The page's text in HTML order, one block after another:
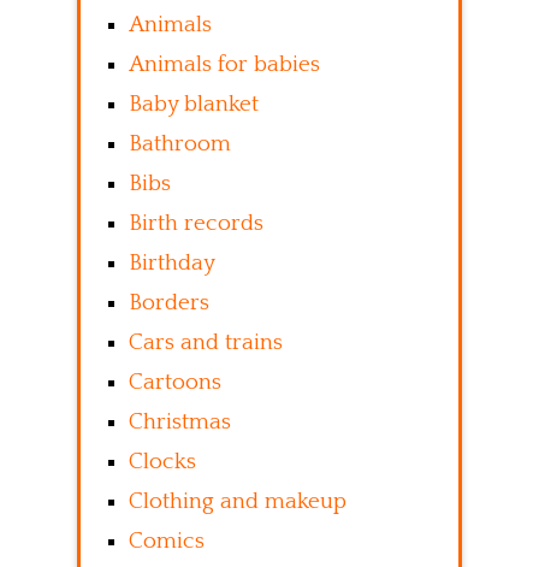
Animals
Animals for babies
Baby blanket
Bathroom
Bibs
Birth records
Birthday
Borders
Cars and trains
Cartoons
Christmas
Clocks
Clothing and makeup
Comics